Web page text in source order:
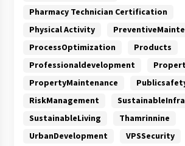
Pharmacy Technician Certification
Physical Activity
ProcessOptimization
Products
Professionaldevelopment
PropertyMaintenance
RiskManagement
SustainableLiving
Thamrinnine
UrbanDevelopment
VPSSecurity